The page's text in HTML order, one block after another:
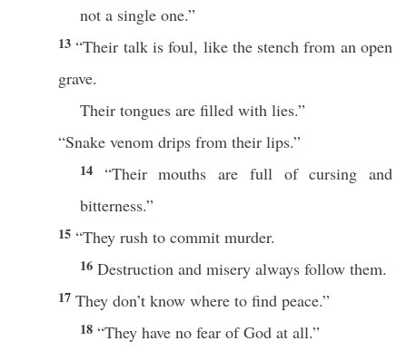
not a single one.”
13“Their talk is foul, like the stench from an open
grave.
Their tongues are filled with lies.”
“Snake venom drips from their lips.”
14 “Their mouths are full of cursing and
bitterness.”
15 “They rush to commit murder.
16 Destruction and misery always follow them.
17 They don’t know where to find peace.”
18 “They have no fear of God at all.”